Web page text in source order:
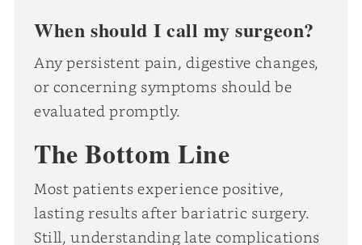
When should I call my surgeon?
Any persistent pain, digestive changes,
or concerning symptoms should be
evaluated promptly.
The Bottom Line
Most patients experience positive,
lasting results after bariatric surgery.
Still, understanding late complications